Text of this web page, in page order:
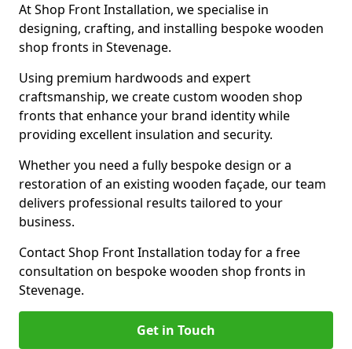
At Shop Front Installation, we specialise in
designing, crafting, and installing bespoke wooden
shop fronts in Stevenage.
Using premium hardwoods and expert
craftsmanship, we create custom wooden shop
fronts that enhance your brand identity while
providing excellent insulation and security.
Whether you need a fully bespoke design or a
restoration of an existing wooden façade, our team
delivers professional results tailored to your
business.
Contact Shop Front Installation today for a free
consultation on bespoke wooden shop fronts in
Stevenage.
Get in Touch